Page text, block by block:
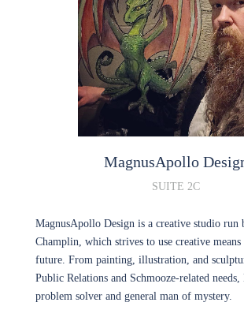
MagnusApollo
SUITE 2C
MagnusApollo Design is a creative studio run
Champlin, which strives to use creative
future. From painting, illustration, and
Public Relations and Schmooze-related needs,
problem solver and general man of mystery.